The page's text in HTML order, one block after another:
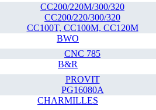
CC200/220M/300/320
CC200/220/300/320
CC100T, CC100M, CC120M
BWO
CNC 785
B&R
PROVIT
PG16080A
CHARMILLES